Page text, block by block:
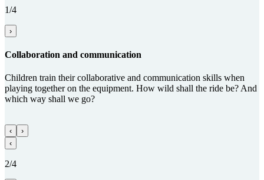
1/4
›
Collabora­tion and com­munica­tion
Children train their collaborative and communication skills when
playing together on the equipment. How wild shall the ride be? And
which way shall we go?
‹
›
‹
2/4